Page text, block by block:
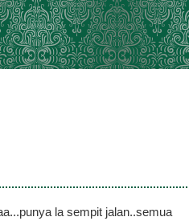
la sempit jalan..semua